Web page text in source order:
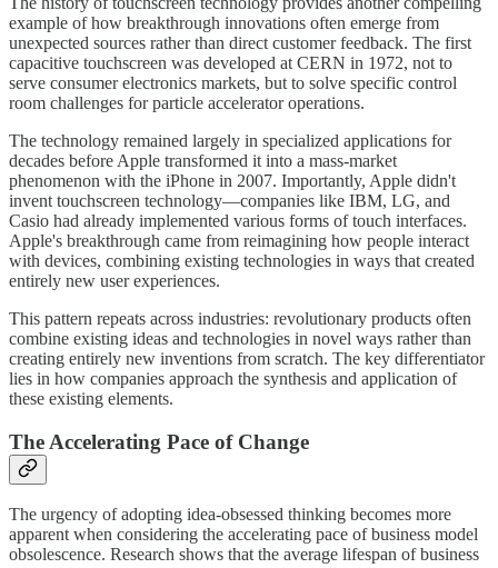
example of how breakthrough innovations often emerge from
unexpected sources rather than direct customer feedback. The first
capacitive touchscreen was developed at CERN in 1972, not to
serve consumer electronics markets, but to solve specific control
room challenges for particle accelerator operations.
The technology remained largely in specialized applications for
decades before Apple transformed it into a mass-market
phenomenon with the iPhone in 2007. Importantly, Apple didn't
invent touchscreen technology—companies like IBM, LG, and
Casio had already implemented various forms of touch interfaces.
Apple's breakthrough came from reimagining how people interact
with devices, combining existing technologies in ways that created
entirely new user experiences.
This pattern repeats across industries: revolutionary products often
combine existing ideas and technologies in novel ways rather than
creating entirely new inventions from scratch. The key differentiator
lies in how companies approach the synthesis and application of
these existing elements.
The Accelerating Pace of Change
The urgency of adopting idea-obsessed thinking becomes more
apparent when considering the accelerating pace of business model
obsolescence. Research shows that the average lifespan of business